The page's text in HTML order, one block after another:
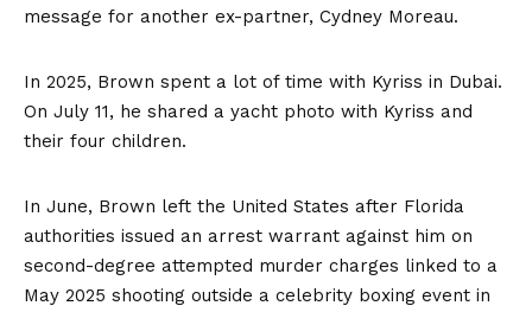
message for another ex-partner, Cydney Moreau.
In 2025, Brown spent a lot of time with Kyriss in Dubai.
On July 11, he shared a yacht photo with Kyriss and
their four children.
In June, Brown left the United States after Florida
authorities issued an arrest warrant against him on
second-degree attempted murder charges linked to a
May 2025 shooting outside a celebrity boxing event in